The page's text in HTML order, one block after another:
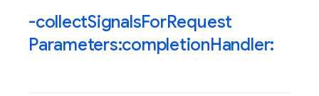
-collectSignalsForRequest
Parameters:completionHandler: